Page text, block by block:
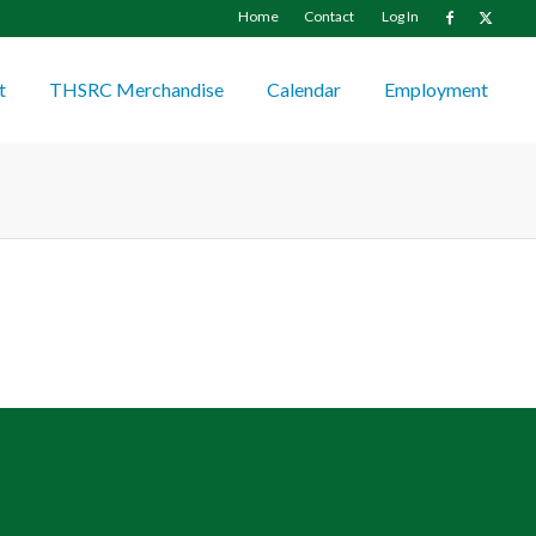
Home Contact Log In
THSRC Merchandise Calendar Employment